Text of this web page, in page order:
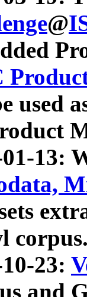
@
used
13:
corpus.
23:
and